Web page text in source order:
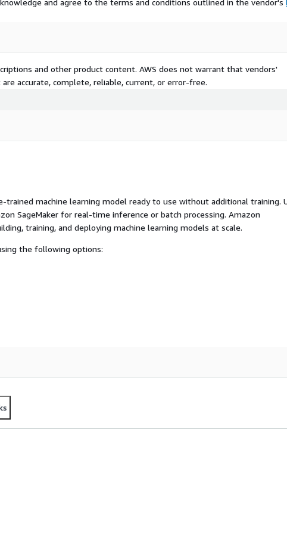
and agree to the terms and conditions outlined in the vendor's
and other product content. AWS does not warrant that vendors'
accurate, complete, reliable, current, or error-free.
trained machine learning model ready to use without additional training.
SageMaker for real-time inference or batch processing. Amazon
training, and deploying machine learning models at scale.
the following options: